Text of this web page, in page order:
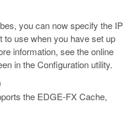
you can now specify the IP
to use when you have set up
information, see the online
in the Configuration utility.
the EDGE-FX Cache,